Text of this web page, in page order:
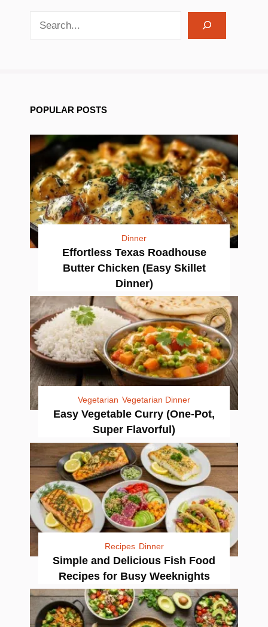
POPULAR POSTS
Dinner
Effortless Texas Roadhouse
Butter Chicken (Easy Skillet
Dinner)
Vegetarian Vegetarian Dinner
Easy Vegetable Curry (One-Pot,
Super Flavorful)
Recipes Dinner
Simple and Delicious Fish Food
Recipes for Busy Weeknights